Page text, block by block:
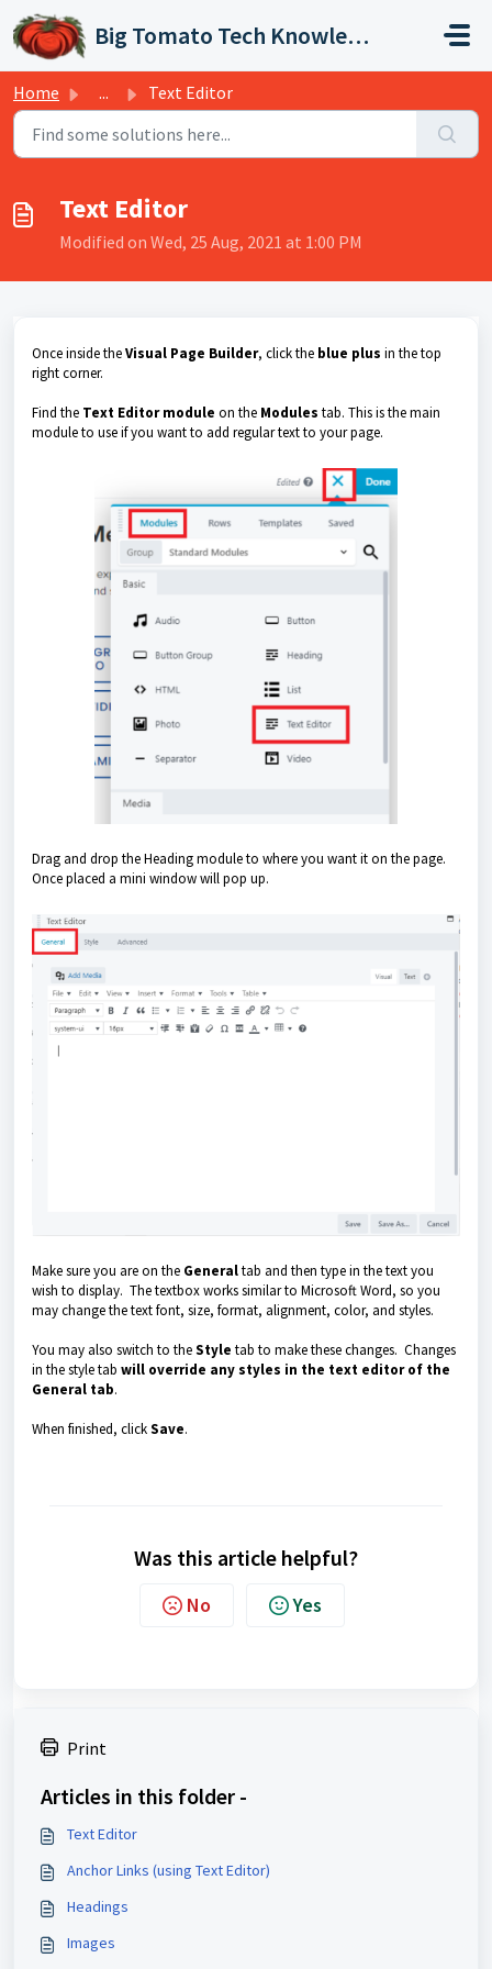
Skip to main content
Big Tomato Tech Knowledge Base
Home ... Text Editor
Text Editor
Modified on Wed, 25 Aug, 2021 at 1:00 PM
Once inside theVisual Page Builder, click the blue plus in the top
right corner.
Find the Text Editor module on the Modules tab. This is the main
module to use if you want to add regular text to your page.
Drag and drop the Heading module to where you want it on the page.
Once placed a mini window will pop up.
Make sure you are on the Generaltab and then type in the text you
wish to display. The textbox works similar to Microsoft Word, so you
may change the text font, size, format, alignment, color, and styles.
You may also switch to theStyle tab to make these changes. Changes
in the style tab will override any styles in the text editor of the
General tab.
When finished, clickSave.
Was this article helpful?
No Yes
Print
Articles in this folder -
Text Editor
Anchor Links (using Text Editor)
Headings
Images